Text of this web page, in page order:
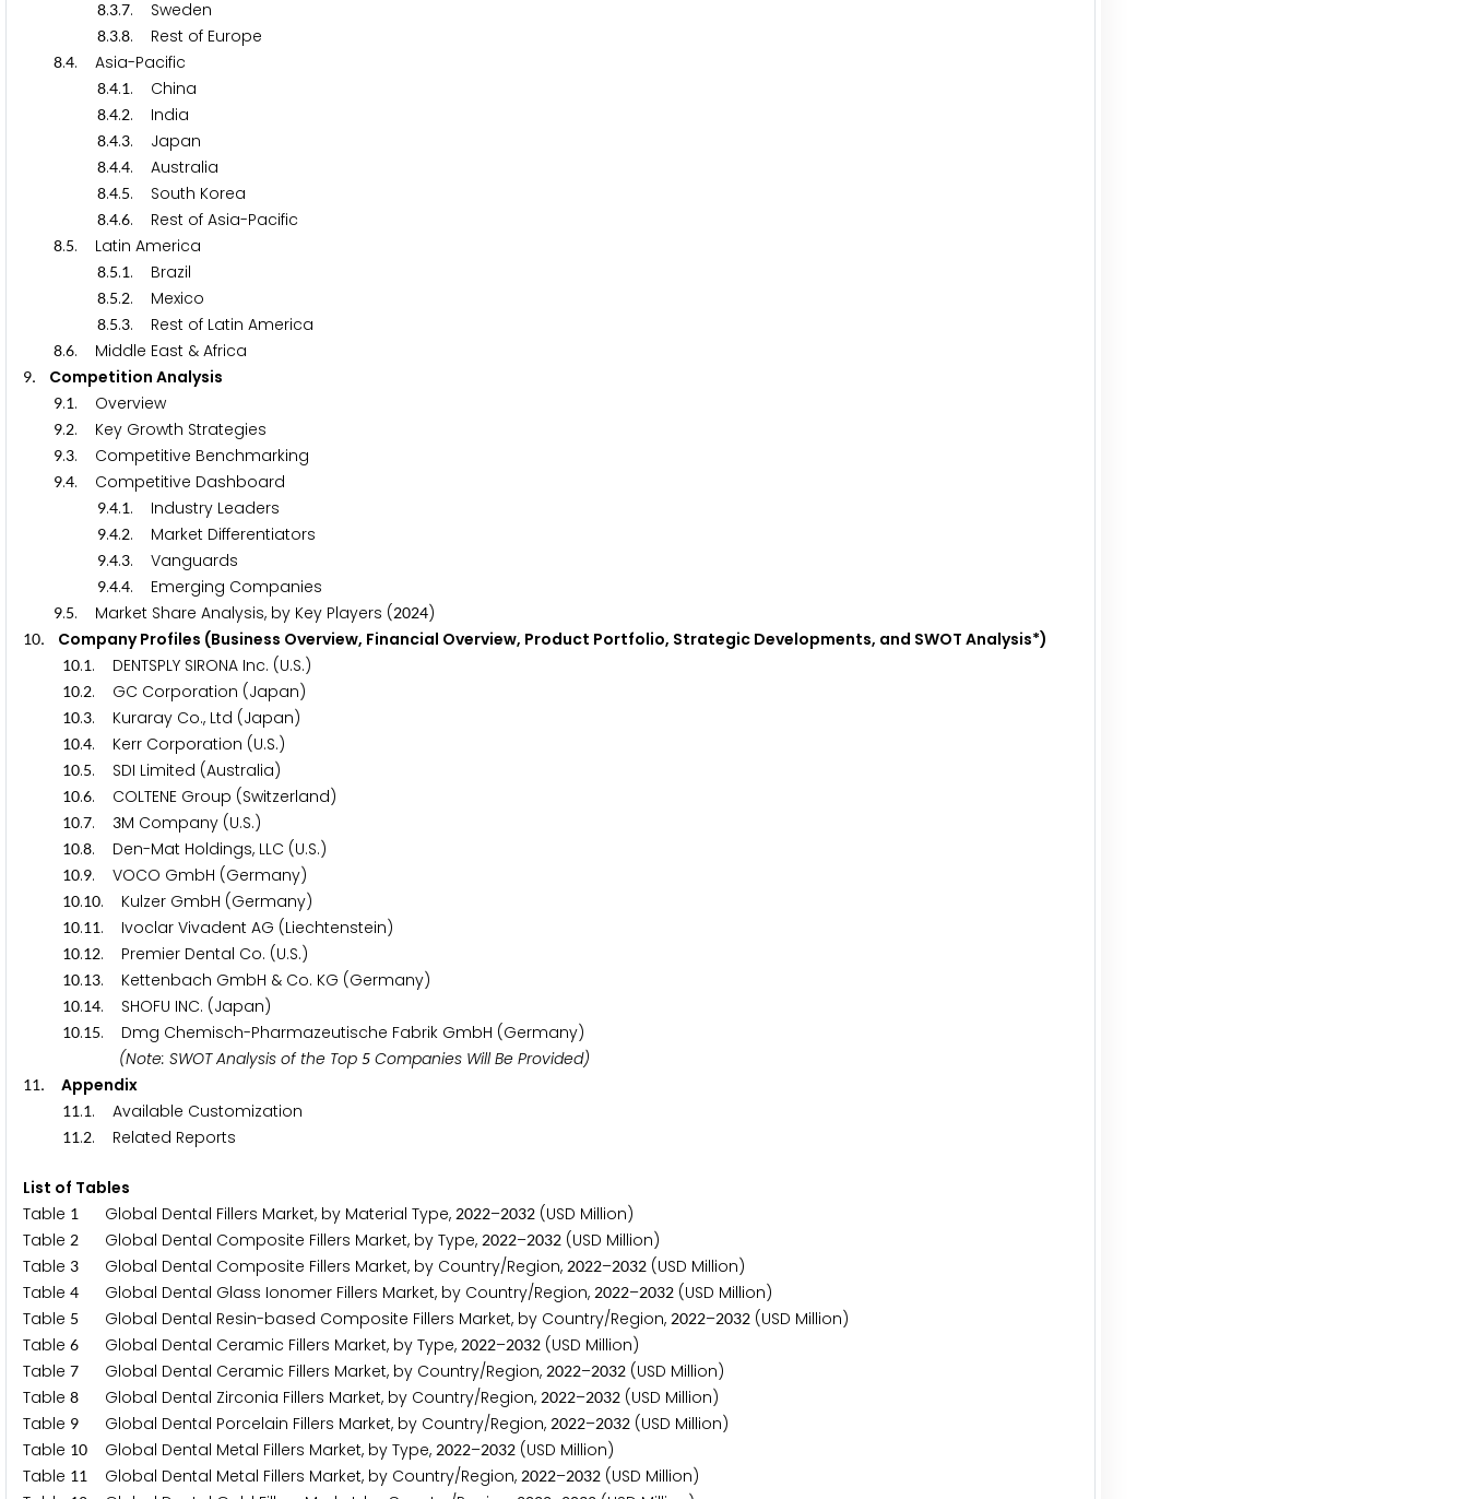
8.3.7. Sweden
8.3.8. Rest of Europe
8.4. Asia-Pacific
8.4.1. China
8.4.2. India
8.4.3. Japan
8.4.4. Australia
8.4.5. South Korea
8.4.6. Rest of Asia-Pacific
8.5. Latin America
8.5.1. Brazil
8.5.2. Mexico
8.5.3. Rest of Latin America
8.6. Middle East & Africa
9. Competition Analysis
9.1. Overview
9.2. Key Growth Strategies
9.3. Competitive Benchmarking
9.4. Competitive Dashboard
9.4.1. Industry Leaders
9.4.2. Market Differentiators
9.4.3. Vanguards
9.4.4. Emerging Companies
9.5. Market Share Analysis, by Key Players (2024)
10. Company Profiles (Business Overview, Financial Overview, Product Portfolio, Strategic Developments, and SWOT Analysis*)
10.1. DENTSPLY SIRONA Inc. (U.S.)
10.2. GC Corporation (Japan)
10.3. Kuraray Co., Ltd (Japan)
10.4. Kerr Corporation (U.S.)
10.5. SDI Limited (Australia)
10.6. COLTENE Group (Switzerland)
10.7. 3M Company (U.S.)
10.8. Den-Mat Holdings, LLC (U.S.)
10.9. VOCO GmbH (Germany)
10.10. Kulzer GmbH (Germany)
10.11. Ivoclar Vivadent AG (Liechtenstein)
10.12. Premier Dental Co. (U.S.)
10.13. Kettenbach GmbH & Co. KG (Germany)
10.14. SHOFU INC. (Japan)
10.15. Dmg Chemisch-Pharmazeutische Fabrik GmbH (Germany)
(Note: SWOT Analysis of the Top 5 Companies Will Be Provided)
11. Appendix
11.1. Available Customization
11.2. Related Reports
List of Tables
Table 1 Global Dental Fillers Market, by Material Type, 2022–2032 (USD Million)
Table 2 Global Dental Composite Fillers Market, by Type, 2022–2032 (USD Million)
Table 3 Global Dental Composite Fillers Market, by Country/Region, 2022–2032 (USD Million)
Table 4 Global Dental Glass Ionomer Fillers Market, by Country/Region, 2022–2032 (USD Million)
Table 5 Global Dental Resin-based Composite Fillers Market, by Country/Region, 2022–2032 (USD Million)
Table 6 Global Dental Ceramic Fillers Market, by Type, 2022–2032 (USD Million)
Table 7 Global Dental Ceramic Fillers Market, by Country/Region, 2022–2032 (USD Million)
Table 8 Global Dental Zirconia Fillers Market, by Country/Region, 2022–2032 (USD Million)
Table 9 Global Dental Porcelain Fillers Market, by Country/Region, 2022–2032 (USD Million)
Table 10 Global Dental Metal Fillers Market, by Type, 2022–2032 (USD Million)
Table 11 Global Dental Metal Fillers Market, by Country/Region, 2022–2032 (USD Million)